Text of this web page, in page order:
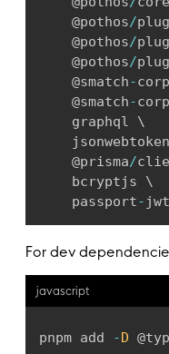
	@pothos
/
	@pothos
/
	@pothos
/
	@smatch
-corp
	@smatch
-corp
	@prisma
/
	passport
- jwt
For dev
javascript
pnpm add -D